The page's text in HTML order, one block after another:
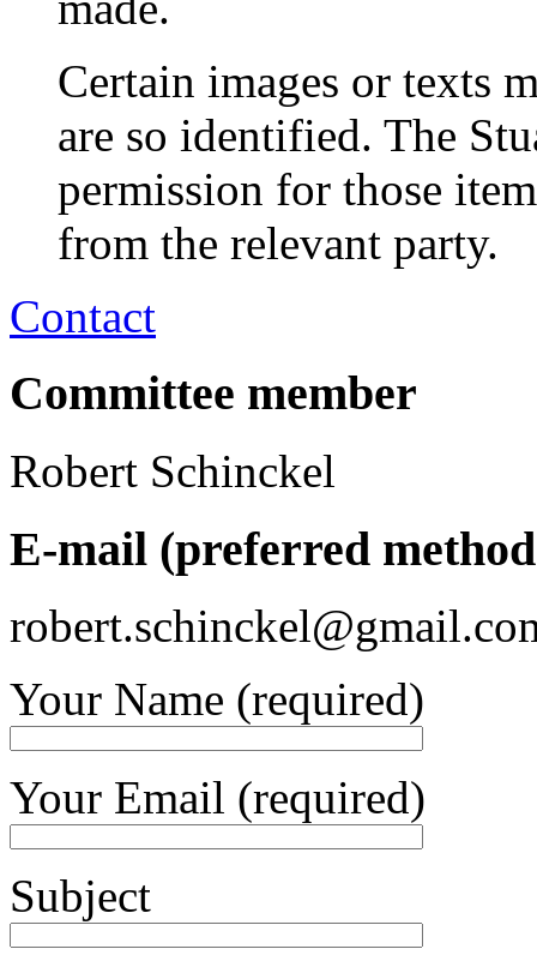
Certain images or texts
are so identified. The
permission for those
from the relevant party.
Contact
Committee member
Robert Schinckel
E-mail (preferred
Your Name (required)
Your Email (required)
Subject